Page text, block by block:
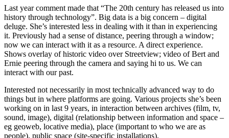
Last year comment made that “The 20th century has released us into
history through technology”. Big data is a big concern – digital
deluge. She’s interested less in dealing with it than in experiencing
it. Previously had a sense of distance, peering through a window;
now we can interact with it as a resource. A direct experience.
Shows overlay of historic video over Streetview; video of Bert and
Ernie peering through the camera and saying hi to us. We can
interact with our past.
Interested not necessarily in most technically advanced way to do
things but in where platforms are going. Various projects she’s been
working on in last 9 years, in interaction between archives (film, tv,
sound, image), digital (relationship between information and space –
eg geoweb, locative media), place (important to who we are as
people), public space (site-specific installations).